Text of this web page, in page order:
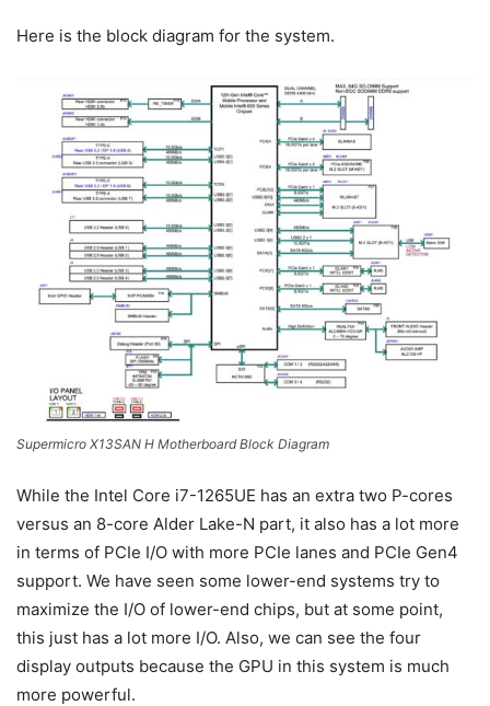
Here is the block diagram for the system.
Supermicro X13SAN H Motherboard Block Diagram
While the Intel Core i7-1265UE has an extra two P-cores
versus an 8-core Alder Lake-N part, it also has a lot more
in terms of PCIe I/O with more PCIe lanes and PCIe Gen4
support. We have seen some lower-end systems try to
maximize the I/O of lower-end chips, but at some point,
this just has a lot more I/O. Also, we can see the four
display outputs because the GPU in this system is much
more powerful.